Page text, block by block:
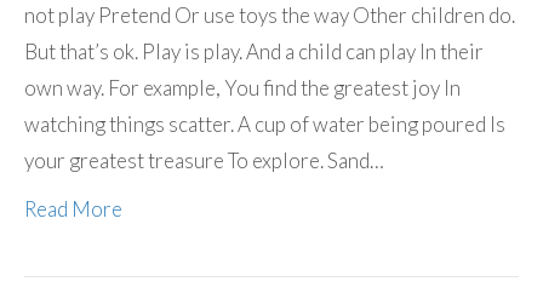
not play Pretend Or use toys the way Other children do.
But that’s ok. Play is play. And a child can play In their
own way. For example, You find the greatest joy In
watching things scatter. A cup of water being poured Is
your greatest treasure To explore. Sand…
Read More